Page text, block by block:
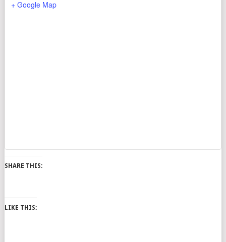
+ Google Map
SHARE THIS:
LIKE THIS: